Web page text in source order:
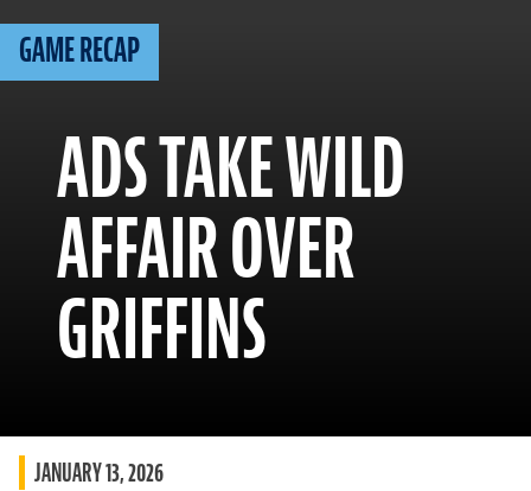
GAME RECAP
ADS TAKE WILD
AFFAIR OVER
GRIFFINS
JANUARY 13, 2026